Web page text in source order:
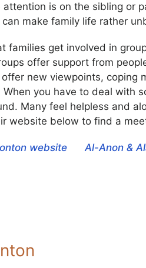
is on the sibling or
make family life rather
families get involved in
offer support from
new viewpoints, coping
you have to deal with
Many feel helpless and
website below to find a
website Al-Anon &